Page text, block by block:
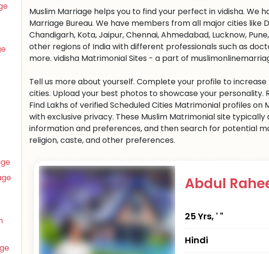
Muslim Marriage helps you to find your perfect in vidisha. We
Marriage Bureau. We have members from all major cities like
Chandigarh, Kota, Jaipur, Chennai, Ahmedabad, Lucknow,
other regions of India with different professionals such as
more. vidisha Matrimonial Sites - a part of
Tell us more about yourself. Complete your profile to
cities. Upload your best photos to showcase your
Find Lakhs of verified Scheduled Cities Matrimonial profiles
with exclusive privacy. These Muslim Matrimonial site
information and preferences, and then search for potential
religion, caste, and other preferences.
Abdul
25 Yrs, ' "
Hindi